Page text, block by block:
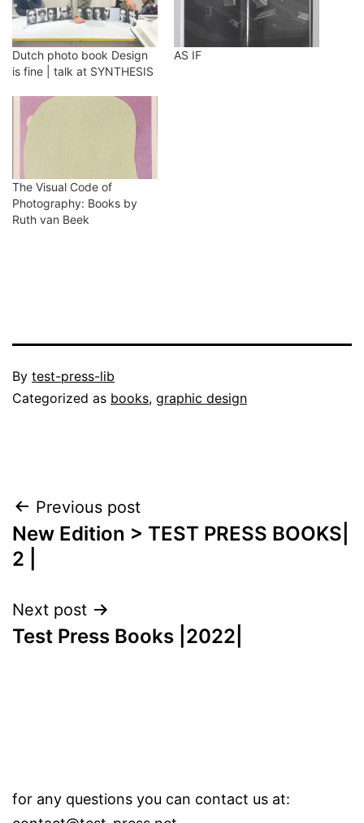
Dutch photo book Design
is fine | talk at SYNTHESIS
AS IF
The Visual Code of
Photography: Books by
Ruth van Beek
Published
October
By test-press-lib
Categorized as books, graphic design
Post
navigation
Previous post
New Edition > TEST PRESS BOOKS|
2 |
Next post
Test Press Books |2022|
for any questions you can contact us at: